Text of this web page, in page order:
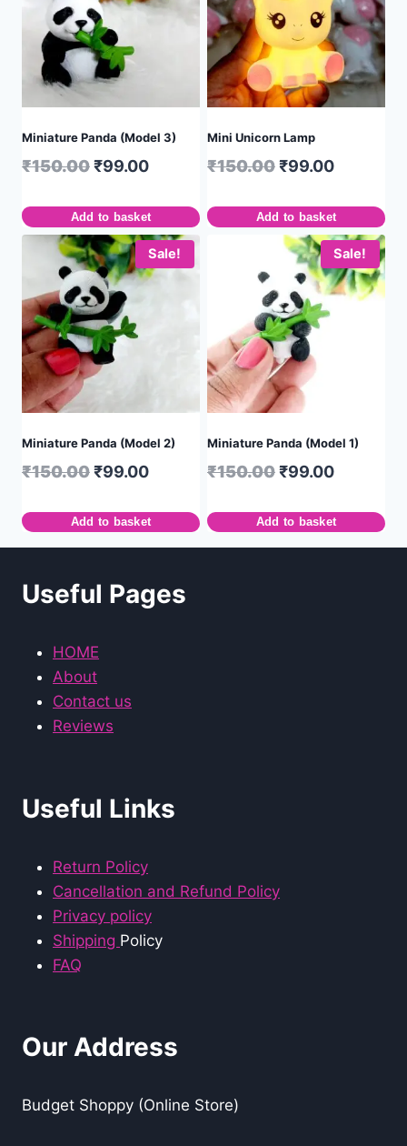
Miniature Panda (Model 3)
₹150.00₹99.00
Add to basket
Mini Unicorn Lamp
₹150.00₹99.00
Add to basket
Sale!
Miniature Panda (Model 2)
₹150.00₹99.00
Add to basket
Sale!
Miniature Panda (Model 1)
₹150.00₹99.00
Add to basket
Useful Pages
HOME
About
Contact us
Reviews
Useful Links
Return Policy
Cancellation and Refund Policy
Privacy policy
Shipping Policy
FAQ
Our Address
Budget Shoppy (Online Store)